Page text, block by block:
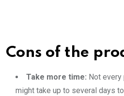
Cons of the
Take more time: Not
might take up to several days